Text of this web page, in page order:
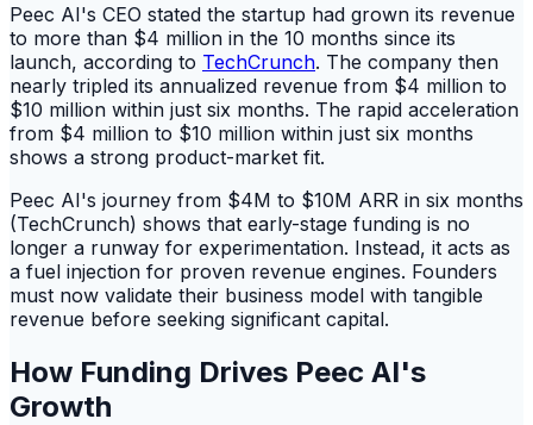
Peec AI's CEO stated the startup had grown its revenue
to more than $4 million in the 10 months since its
launch, according to TechCrunch. The company then
nearly tripled its annualized revenue from $4 million to
$10 million within just six months. The rapid acceleration
from $4 million to $10 million within just six months
shows a strong product-market fit.
Peec AI's journey from $4M to $10M ARR in six months
(TechCrunch) shows that early-stage funding is no
longer a runway for experimentation. Instead, it acts as
a fuel injection for proven revenue engines. Founders
must now validate their business model with tangible
revenue before seeking significant capital.
How Funding Drives Peec AI's
Growth